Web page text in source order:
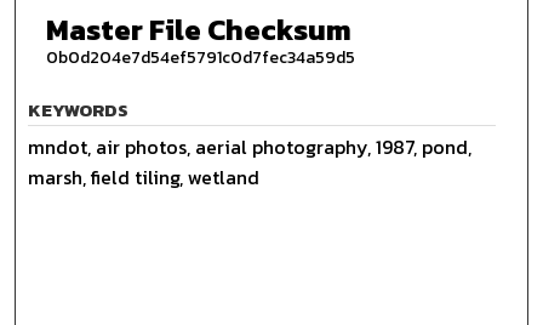
Master File Checksum
0b0d204e7d54ef5791c0d7fec34a59d5
KEYWORDS
mndot, air photos, aerial photography, 1987, pond,
marsh, field tiling, wetland